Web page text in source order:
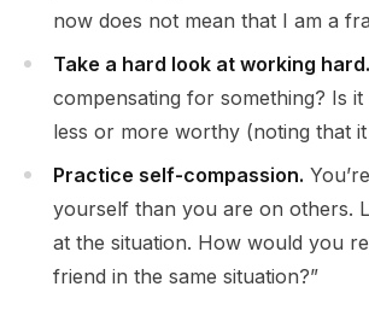
now does not mean that I am a
Take a hard look at working hard.
compensating for something? Is
less or more worthy (noting that
Practice self-compassion.
yourself than you are on others.
at the situation. How would you
friend in the same situation?”